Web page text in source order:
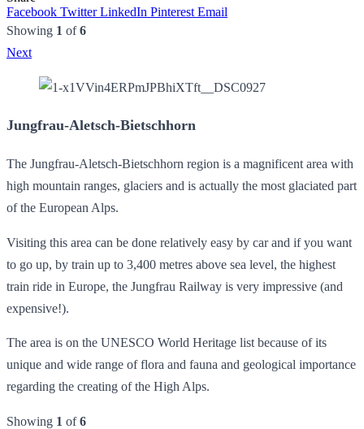
Facebook Twitter LinkedIn Pinterest Email
Showing 1 of6
Next
Jungfrau-Aletsch-Bietschhorn
The Jungfrau-Aletsch-Bietschhorn region is a magnificent area with
high mountain ranges, glaciers and is actually the most glaciated part
of the European Alps.
Visiting this area can be done relatively easy by car and if you want
to go up, by train up to 3,400 metres above sea level, the highest
train ride in Europe, the Jungfrau Railway is very impressive (and
expensive!).
The area is on the UNESCO World Heritage list because of its
unique and wide range of flora and fauna and geological importance
regarding the creating of the High Alps.
Showing 1 of6